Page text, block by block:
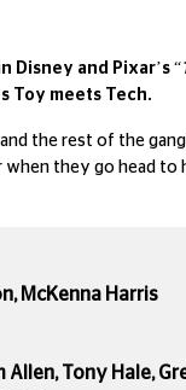
Disney and Pixar’s “
Toy meets Tech.
the rest of the
they go head to
McKenna Harris
Allen, Tony Hale,